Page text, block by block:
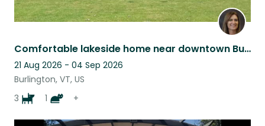
Comfortable lakeside home near downtown Burlington
21 Aug 2026 - 04 Sep 2026
Burlington, VT, US
3
1 +